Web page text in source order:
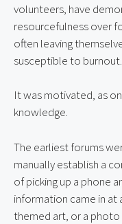
volunteers, have
resourcefulness over
often leaving
susceptible to burnout.
It was motivated, as
knowledge.
The earliest forums
manually establish a
of picking up a phone
information came in at
themed art, or a